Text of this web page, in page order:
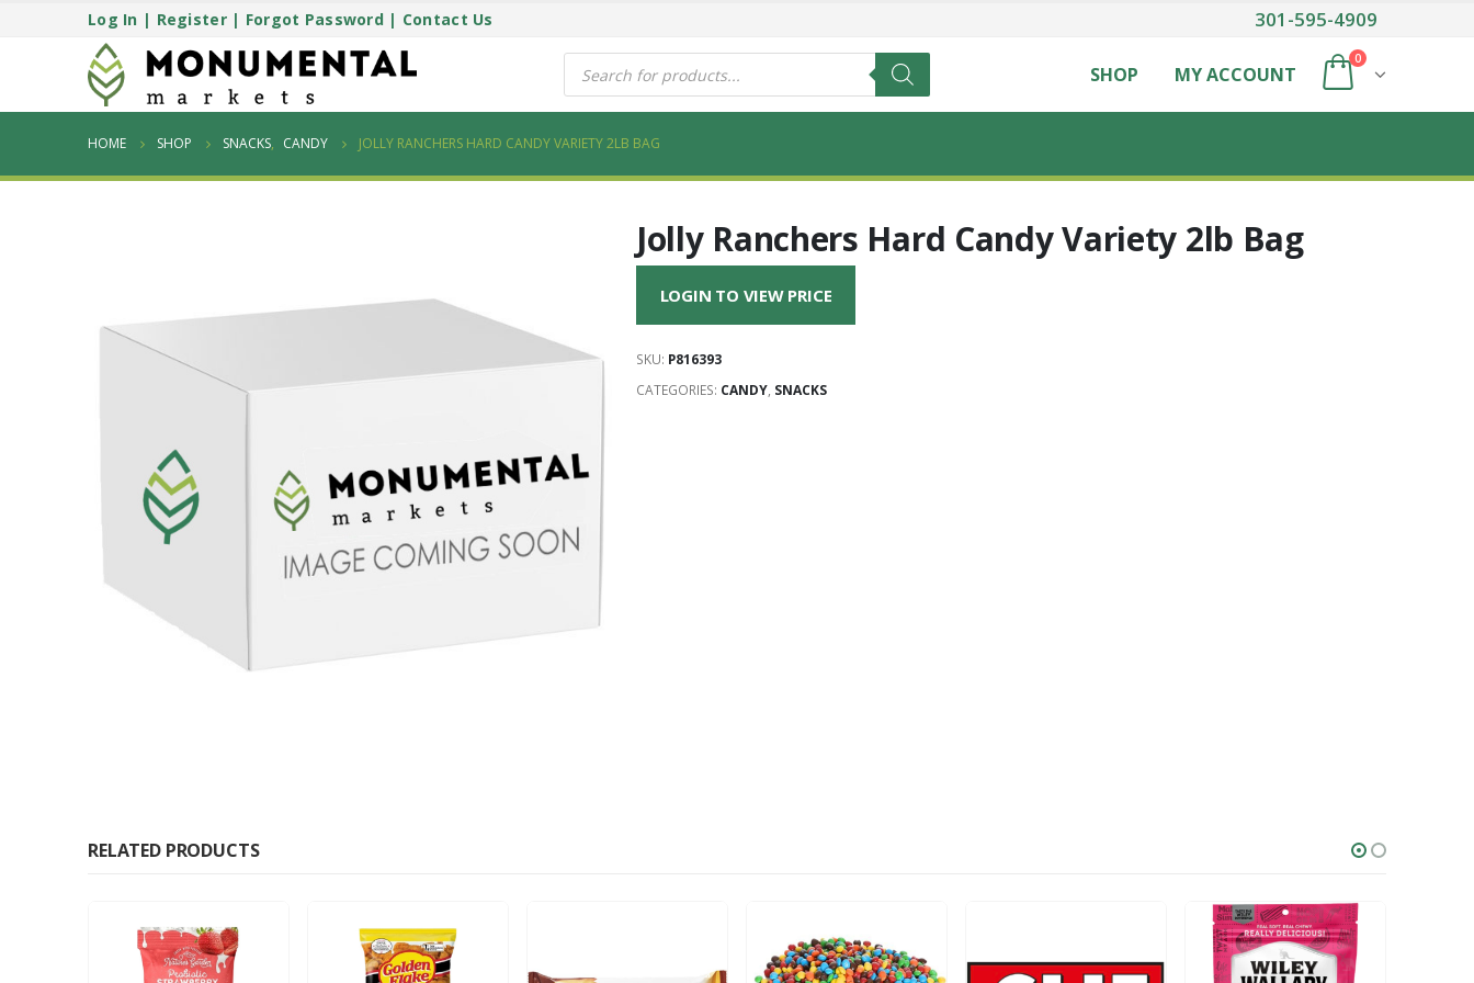
Log In | Register| Forgot Password| Contact Us 301-595-4909
Products
search SHOP MY ACCOUNT
0
HOME SHOP SNACKS, CANDY JOLLY RANCHERS HARD CANDY VARIETY 2LB BAG
Jolly Ranchers Hard Candy Variety 2lb Bag
LOGIN TO VIEW PRICE
SKU: P816393
CATEGORIES: CANDY, SNACKS
RELATED PRODUCTS